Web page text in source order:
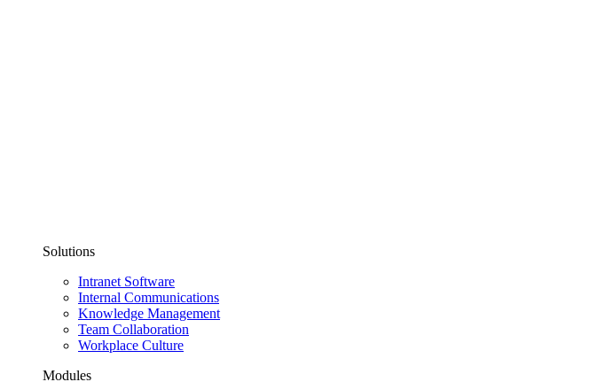
Solutions
Intranet Software
Internal Communications
Knowledge Management
Team Collaboration
Workplace Culture
Modules